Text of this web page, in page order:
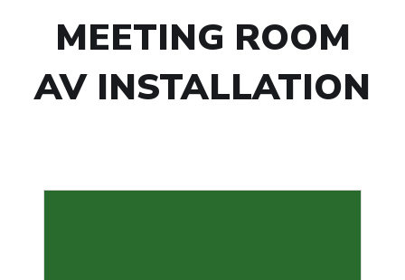
MEETING ROOM
AV INSTALLATION